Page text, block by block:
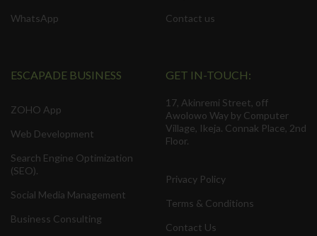
WhatsApp
Contact us
ESCAPADE BUSINESS
ZOHO App
Web Development
Search Engine Optimization
(SEO).
Social Media Management
Business Consulting
GET IN-TOUCH:
17, Akinremi Street, off
Awolowo Way by Computer
Village, Ikeja. Connak Place, 2nd
Floor.
Privacy Policy
Terms & Conditions
Contact Us